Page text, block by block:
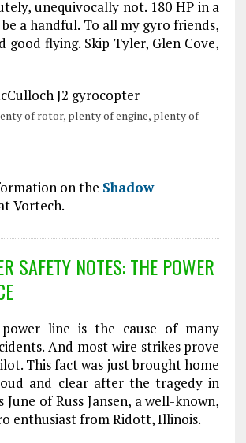
unequivocally not. 180 HP in a
a handful. To all my gyro friends,
good flying. Skip Tyler, Glen Cove,
of rotor, plenty of engine, plenty of
on the Shadow
Vortech.
SAFETY NOTES: THE POWER
power line is the cause of many
And most wire strikes prove
This fact was just brought home
and clear after the tragedy in
June of Russ Jansen, a well-known,
enthusiast from Ridott, Illinois.